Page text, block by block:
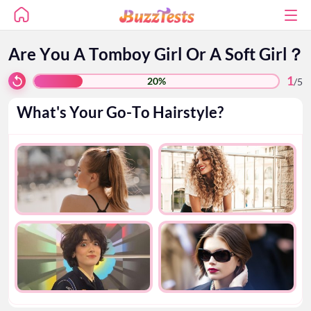
Are You A Tomboy Girl Or A Soft Girl？
20% 1/5
What's Your Go-To Hairstyle?